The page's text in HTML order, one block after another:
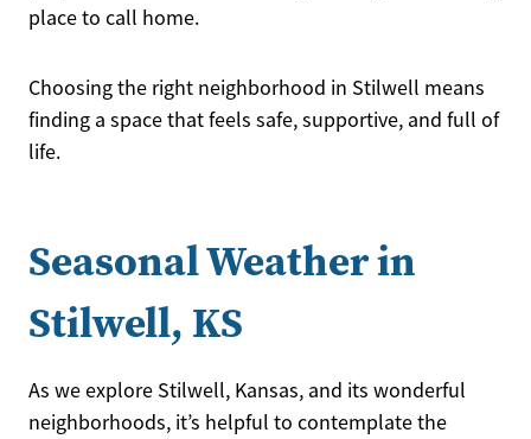
place to call home.
Choosing the right neighborhood in Stilwell means
finding a space that feels safe, supportive, and full of
life.
Seasonal Weather in
Stilwell, KS
As we explore Stilwell, Kansas, and its wonderful
neighborhoods, it’s helpful to contemplate the